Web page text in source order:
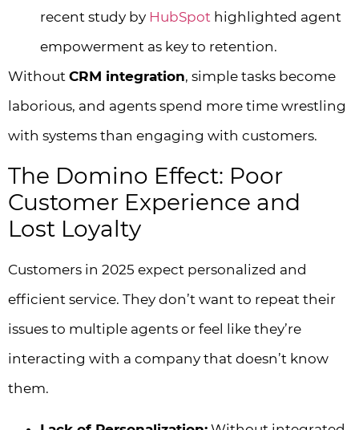
recent study by HubSpot highlighted agent
empowerment as key to retention.
Without CRM integration, simple tasks become
laborious, and agents spend more time wrestling
with systems than engaging with customers.
The Domino Effect: Poor
Customer Experience and
Lost Loyalty
Customers in 2025 expect personalized and
efficient service. They don’t want to repeat their
issues to multiple agents or feel like they’re
interacting with a company that doesn’t know
them.